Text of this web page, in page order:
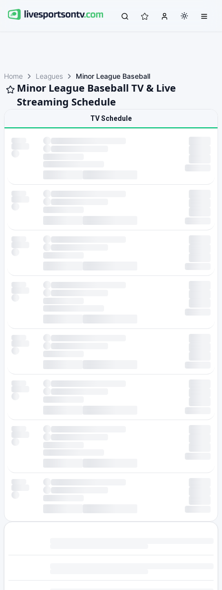
Home Leagues Minor League Baseball
Minor League Baseball TV & Live
Streaming Schedule
TV Schedule